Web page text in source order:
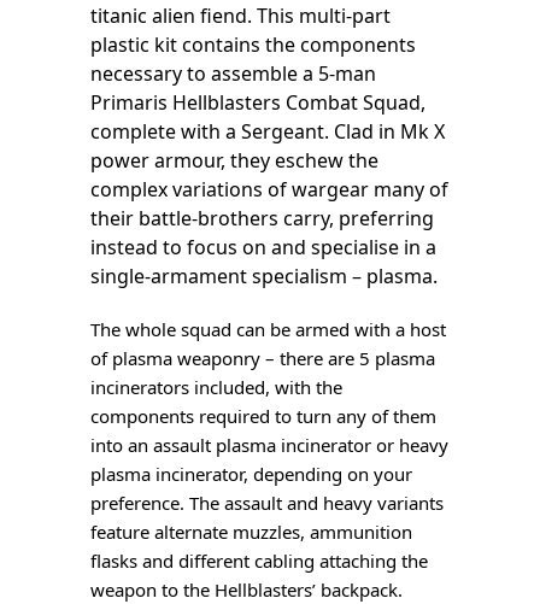
titanic alien fiend. This multi-part
plastic kit contains the components
necessary to assemble a 5-man
Primaris Hellblasters Combat Squad,
complete with a Sergeant. Clad in Mk X
power armour, they eschew the
complex variations of wargear many of
their battle-brothers carry, preferring
instead to focus on and specialise in a
single-armament specialism – plasma.
The whole squad can be armed with a host
of plasma weaponry – there are 5 plasma
incinerators included, with the
components required to turn any of them
into an assault plasma incinerator or heavy
plasma incinerator, depending on your
preference. The assault and heavy variants
feature alternate muzzles, ammunition
flasks and different cabling attaching the
weapon to the Hellblasters’ backpack.